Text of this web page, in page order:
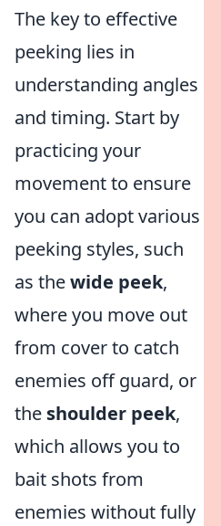
The key to effective
peeking lies in
understanding angles
and timing. Start by
practicing your
movement to ensure
you can adopt various
peeking styles, such
as thewide peek,
where you move out
from cover to catch
enemies off guard, or
the shoulder peek,
which allows you to
bait shots from
enemies without fully